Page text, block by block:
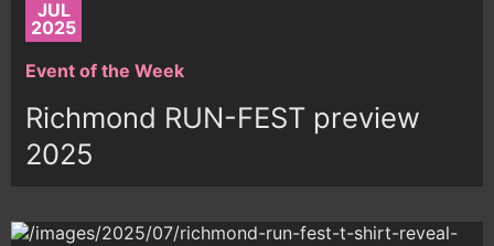
JUL
2025
Event of the Week
Richmond RUN-FEST preview
2025